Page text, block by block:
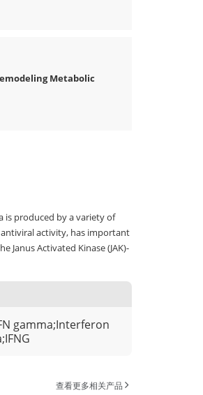
Metabolic
is produced by a variety of
activity, has important
Activated Kinase (JAK)-
gamma;Interferon
查看更多相关产品